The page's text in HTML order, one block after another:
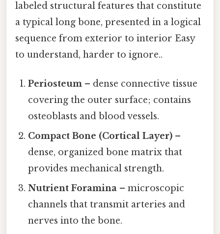
labeled structural features that constitute
a typical long bone, presented in a logical
sequence from exterior to interior Easy
to understand, harder to ignore..
Periosteum – dense connective tissue
covering the outer surface; contains
osteoblasts and blood vessels.
Compact Bone (Cortical Layer) –
dense, organized bone matrix that
provides mechanical strength.
Nutrient Foramina – microscopic
channels that transmit arteries and
nerves into the bone.